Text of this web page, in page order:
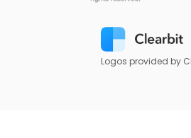
Logos provided by